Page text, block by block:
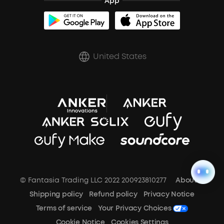
Earbuds Accessories
Shipping Policy
A3102 Speaker (Black) Recall
soundcoreCredits
United States
© Fantasia Trading LLC 2022 200923810277
About Us
Shipping policy
Refund policy
Privacy Notice
Terms of service
Your Privacy Choices
Cookie Notice
Cookies Settings